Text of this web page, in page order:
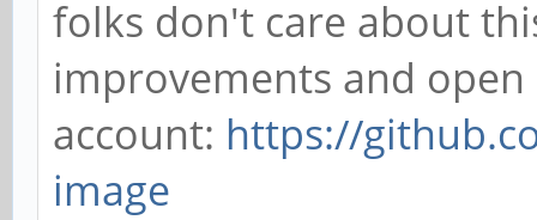
folks don't care about
improvements and
account: https://
image